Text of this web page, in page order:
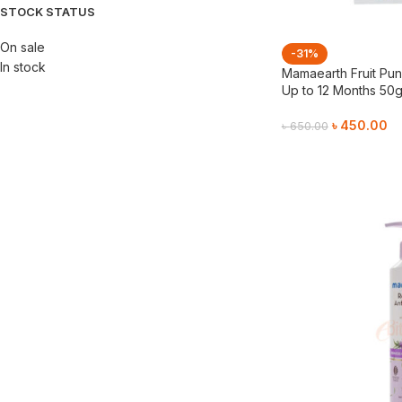
STOCK STATUS
On sale
In stock
-31%
Mamaearth Fruit
Up to 12 Months 50g
৳650.00 ৳ 450.00